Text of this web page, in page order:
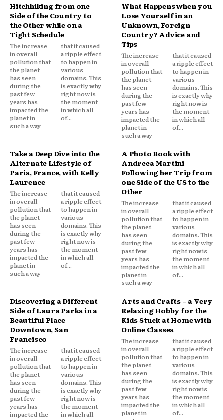
Hitchhiking from one
Side of the Country to
the Other while on a
Tight Schedule
The increase
in overall
pollution that
the planet
has seen
during the
past few
years has
impacted the
planet in
such a way
that it caused
a ripple effect
to happen in
various
domains. This
is exactly why
right now is
the moment
in which all
of...
What Happens when you
Lose Yourself in an
Unknown, Foreign
Country? Advice and
Tips
The increase
in overall
pollution that
the planet
has seen
during the
past few
years has
impacted the
planet in
such a way
that it caused
a ripple effect
to happen in
various
domains. This
is exactly why
right now is
the moment
in which all
of...
Take a Deep Dive into the
Alternate Lifestyle of
Paris, France, with Kelly
Laurence
The increase
in overall
pollution that
the planet
has seen
during the
past few
years has
impacted the
planet in
such a way
that it caused
a ripple effect
to happen in
various
domains. This
is exactly why
right now is
the moment
in which all
of...
A Photo Book with
Andreea Martini
Following her Trip from
one Side of the US to the
Other
The increase
in overall
pollution that
the planet
has seen
during the
past few
years has
impacted the
planet in
such a way
that it caused
a ripple effect
to happen in
various
domains. This
is exactly why
right now is
the moment
in which all
of...
Discovering a Different
Side of Laura Parks in a
Beautiful Place
Downtown, San
Francisco
The increase
in overall
pollution that
the planet
has seen
during the
past few
years has
impacted the
that it caused
a ripple effect
to happen in
various
domains. This
is exactly why
right now is
the moment
in which all
Arts and Crafts – a Very
Relaxing Hobby for the
Kids Stuck at Home with
Online Classes
The increase
in overall
pollution that
the planet
has seen
during the
past few
years has
impacted the
planet in
that it caused
a ripple effect
to happen in
various
domains. This
is exactly why
right now is
the moment
in which all
of...